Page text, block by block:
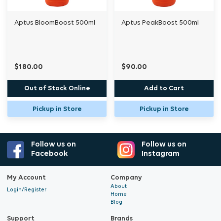
Aptus BloomBoost 500ml
$180.00
Out of Stock Online
Pickup in Store
Aptus PeakBoost 500ml
$90.00
Add to Cart
Pickup in Store
Follow us on
Facebook
Follow us on
Instagram
My Account
Login/Register
Company
About
Home
Blog
Support Brands